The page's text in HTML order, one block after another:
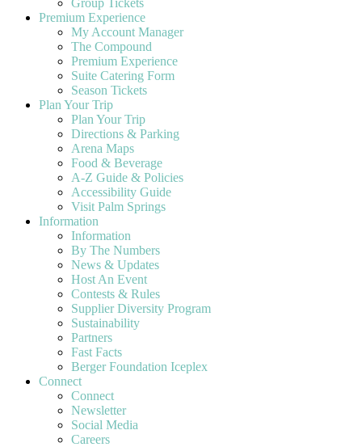
Group Tickets
Premium Experience
My Account Manager
The Compound
Premium Experience
Suite Catering Form
Season Tickets
Plan Your Trip
Plan Your Trip
Directions & Parking
Arena Maps
Food & Beverage
A-Z Guide & Policies
Accessibility Guide
Visit Palm Springs
Information
Information
By The Numbers
News & Updates
Host An Event
Contests & Rules
Supplier Diversity Program
Sustainability
Partners
Fast Facts
Berger Foundation Iceplex
Connect
Connect
Newsletter
Social Media
Careers